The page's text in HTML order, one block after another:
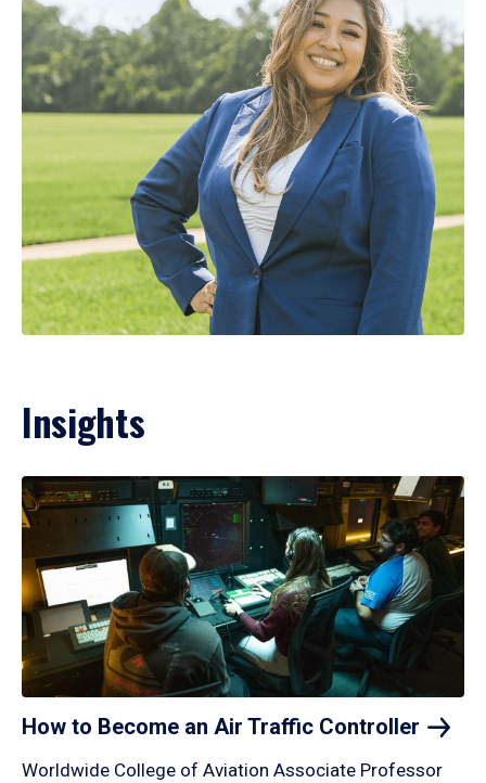
Insights
How to Become an Air Traffic Controller
Worldwide College of Aviation Associate Professor